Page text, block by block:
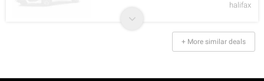
halifax
+ More similar deals